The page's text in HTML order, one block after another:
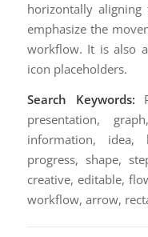
horizontally
emphasize the
workflow. It is also
icon placeholders.
Search Keywords:
presentation,
information, idea,
progress, shape,
creative, editable,
workflow, arrow,